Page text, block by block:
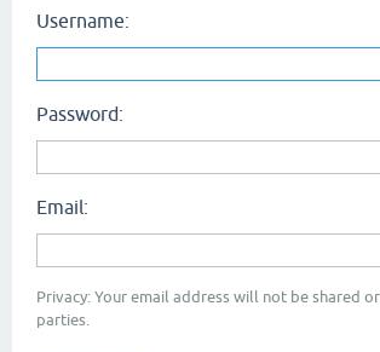
Username:
Password:
Email:
Privacy: Your email address will not be shared
parties.